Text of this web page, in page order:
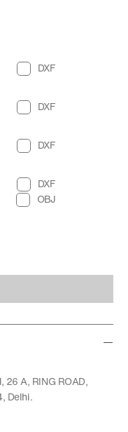
DXF
DXF
DXF
DXF
OBJ
26 A, RING ROAD,
Delhi.